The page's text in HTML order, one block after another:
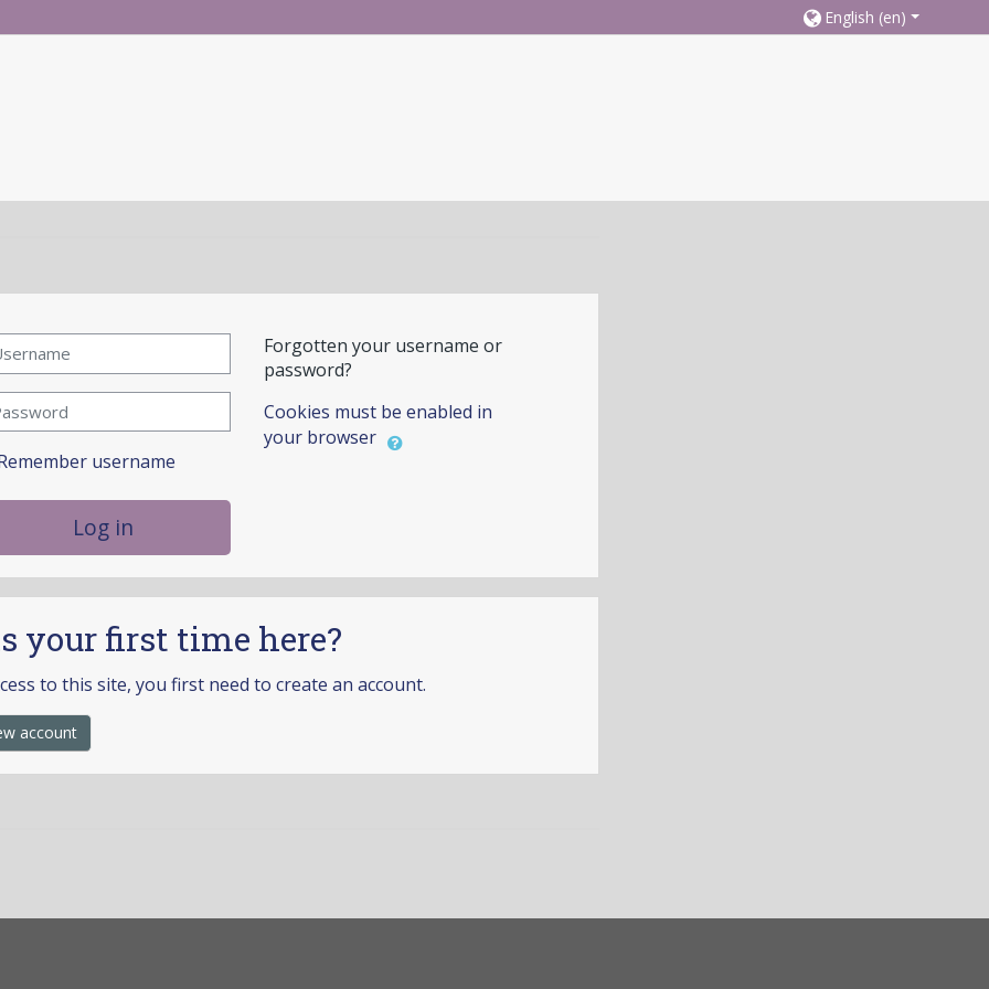
English ‎(en)‎
username
Log in
Forgotten your username or
password?
Cookies must be enabled in
your browser
your first time here?
to this site, you first need to create an account.
account